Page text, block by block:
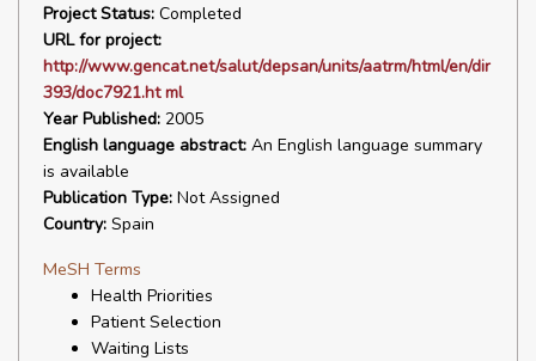
Project Status: Completed
URL for project:
http://www.gencat.net/salut/depsan/units/aatrm/html/en/dir
393/doc7921.ht ml
Year Published: 2005
English language abstract: An English language summary
is available
Publication Type: Not Assigned
Country: Spain
MeSH Terms
Health Priorities
Patient Selection
Waiting Lists